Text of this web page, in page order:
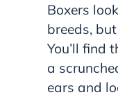
Boxers
breeds,
You’ll find
a
ears and